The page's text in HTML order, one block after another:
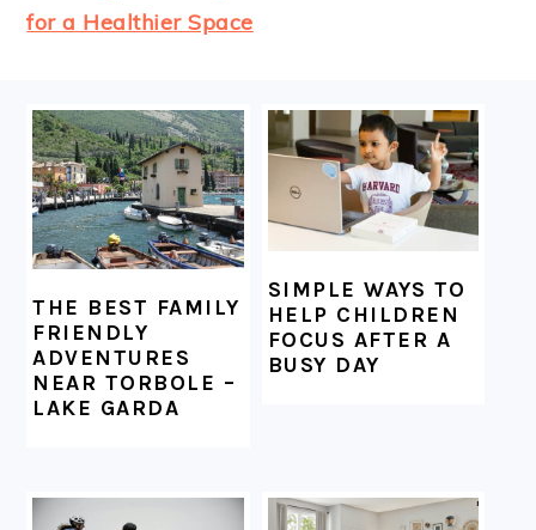
for a Healthier Space
FOOTER
THE BEST FAMILY
FRIENDLY
ADVENTURES
NEAR TORBOLE –
LAKE GARDA
SIMPLE WAYS TO
HELP CHILDREN
FOCUS AFTER A
BUSY DAY